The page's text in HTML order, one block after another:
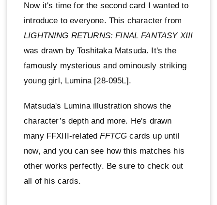
Now it's time for the second card I wanted to
introduce to everyone. This character from
LIGHTNING RETURNS: FINAL FANTASY XIII
was drawn by Toshitaka Matsuda. It's the
famously mysterious and ominously striking
young girl, Lumina [28-095L].
Matsuda's Lumina illustration shows the
character’s depth and more. He's drawn
many FFXIII-relatedFFTCG cards up until
now, and you can see how this matches his
other works perfectly. Be sure to check out
all of his cards.